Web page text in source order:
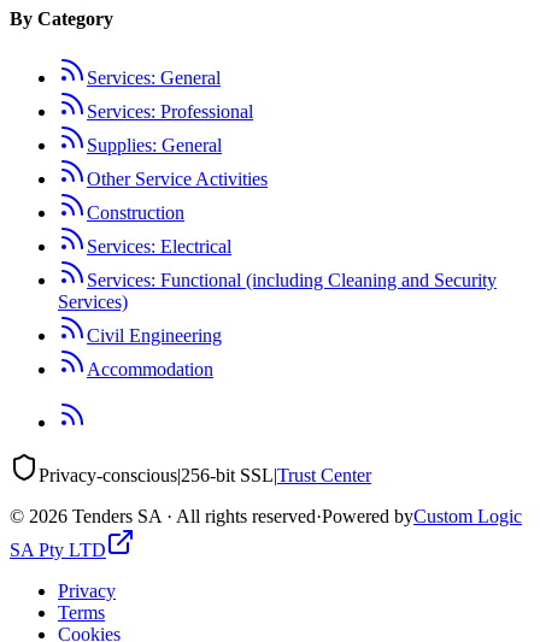
By Category
Services: General
Services: Professional
Supplies: General
Other Service Activities
Construction
Services: Electrical
Services: Functional (including Cleaning and Security
Services)
Civil Engineering
Accommodation
Privacy-conscious|256-bit SSL|Trust Center
© 2026 Tenders SA · All rights reserved·Powered byCustom Logic
SA Pty LTD
Privacy
Terms
Cookies